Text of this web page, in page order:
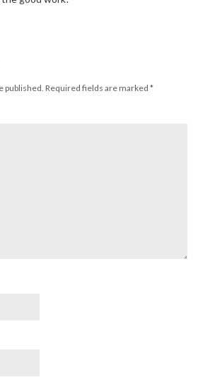
published. Required fields are marked *